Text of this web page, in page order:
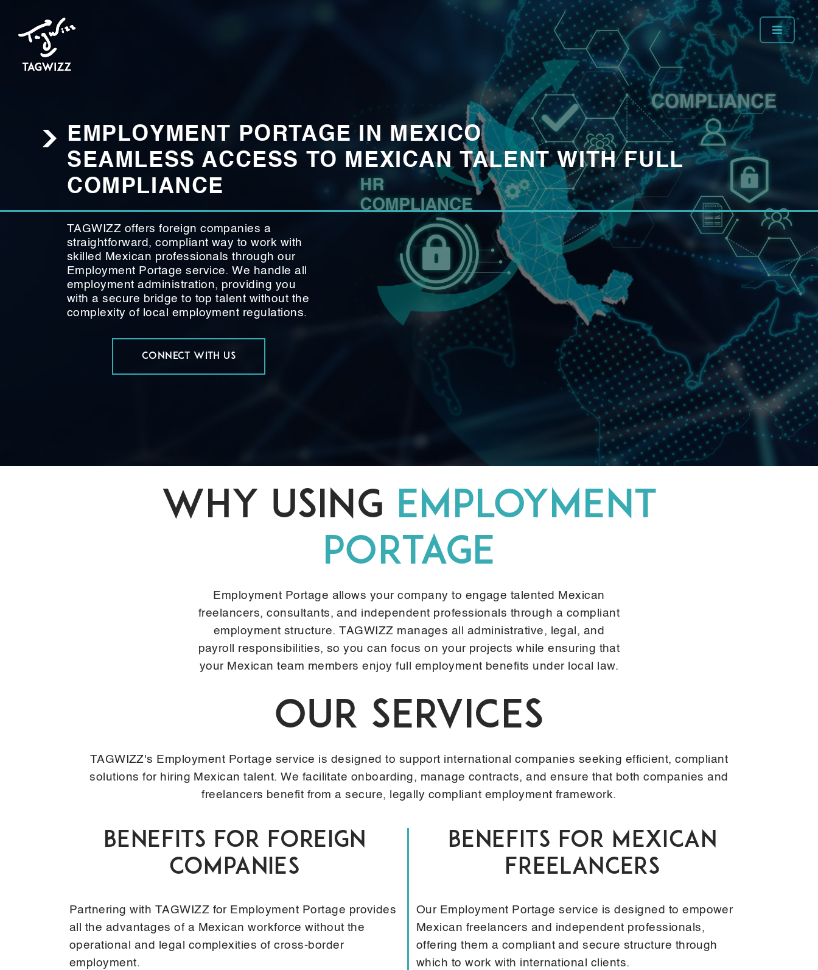
EMPLOYMENT PORTAGE IN MEXICO
SEAMLESS ACCESS TO MEXICAN TALENT WITH FULL
COMPLIANCE
TAGWIZZ offers foreign companies a
straightforward, compliant way to work with
skilled Mexican professionals through our
Employment Portage service. We handle all
employment administration, providing you
with a secure bridge to top talent without the
complexity of local employment regulations.
CONNECT WITH US
WHY USING EMPLOYMENT
PORTAGE
Employment Portage allows your company to engage talented Mexican
freelancers, consultants, and independent professionals through a compliant
employment structure. TAGWIZZ manages all administrative, legal, and
payroll responsibilities, so you can focus on your projects while ensuring that
your Mexican team members enjoy full employment benefits under local law.
OUR SERVICES
TAGWIZZ's Employment Portage service is designed to support international companies seeking efficient, compliant
solutions for hiring Mexican talent. We facilitate onboarding, manage contracts, and ensure that both companies and
freelancers benefit from a secure, legally compliant employment framework.
BENEFITS FOR FOREIGN
COMPANIES
Partnering with TAGWIZZ for Employment Portage provides
all the advantages of a Mexican workforce without the
operational and legal complexities of cross-border
employment.
BENEFITS FOR MEXICAN
FREELANCERS
Our Employment Portage service is designed to empower
Mexican freelancers and independent professionals,
offering them a compliant and secure structure through
which to work with international clients.